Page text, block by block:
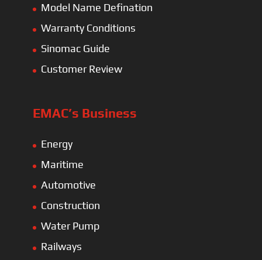
Model Name Defination
Warranty Conditions
Sinomac Guide
Customer Review
EMAC’s Business
Energy
Maritime
Automotive
Construction
Water Pump
Railways